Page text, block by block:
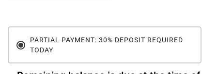
PARTIAL PAYMENT: 30% DEPOSIT REQUIRED
TODAY